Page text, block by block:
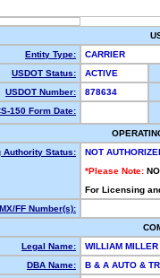
Entity Type:
CARRIER
USDOT Status:
ACTIVE
USDOT Number:
878634
150 Form Date:
Authority Status:
NOT
*Please Note:
For Licensing
FF Number(s):
Legal Name:
WILLIAM MILLER
DBA Name:
B & A AUTO &